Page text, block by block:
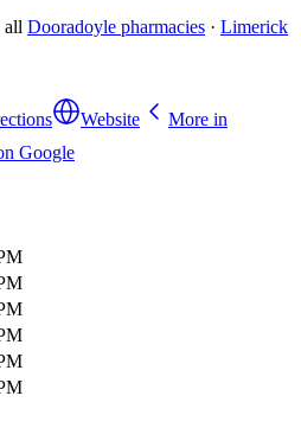
all Dooradoyle pharmacies · Limerick
Website
More in
Google